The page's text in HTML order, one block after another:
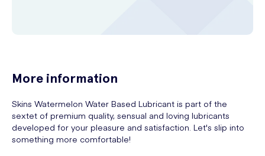
More information
Skins Watermelon Water Based Lubricant is part of the
sextet of premium quality, sensual and loving lubricants
developed for your pleasure and satisfaction. Let's slip into
something more comfortable!